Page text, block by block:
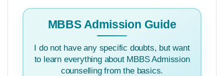
MBBS Admission Guide
I do not have any specific doubts, but want
to learn everything about MBBS Admission
counselling from the basics.